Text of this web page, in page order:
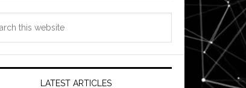
LATEST ARTICLES